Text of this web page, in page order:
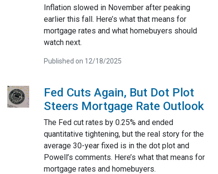
Inflation slowed in November after peaking
earlier this fall. Here’s what that means for
mortgage rates and what homebuyers should
watch next.
Published on 12/18/2025
Fed Cuts Again, But Dot Plot
Steers Mortgage Rate Outlook
The Fed cut rates by 0.25% and ended
quantitative tightening, but the real story for the
average 30-year fixed is in the dot plot and
Powell’s comments. Here’s what that means for
mortgage rates and homebuyers.